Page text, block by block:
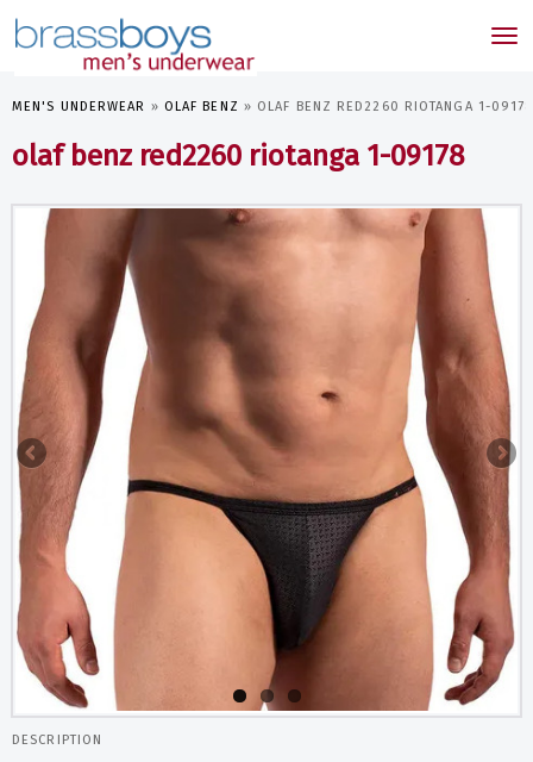
MEN'S UNDERWEAR » OLAF BENZ » OLAF BENZ RED2260 RIOTANGA 1-09178
olaf benz red2260 riotanga 1-09178
DESCRIPTION